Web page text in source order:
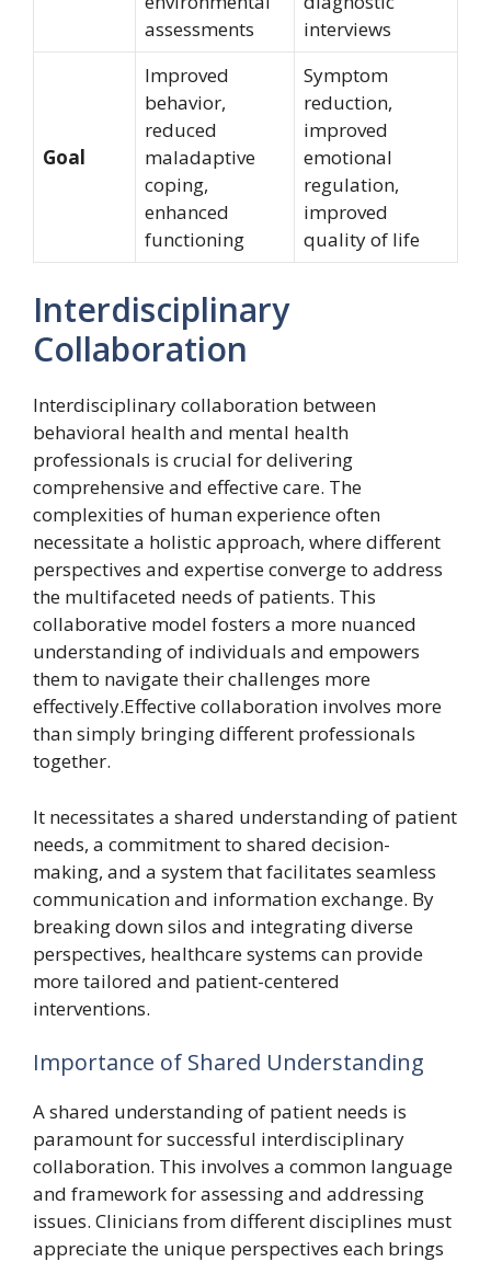
assessments
interviews
Goal
Improved
behavior,
reduced
maladaptive
coping,
enhanced
functioning
Symptom
reduction,
improved
emotional
regulation,
improved
quality of life
Interdisciplinary
Collaboration
Interdisciplinary collaboration between
behavioral health and mental health
professionals is crucial for delivering
comprehensive and effective care. The
complexities of human experience often
necessitate a holistic approach, where different
perspectives and expertise converge to address
the multifaceted needs of patients. This
collaborative model fosters a more nuanced
understanding of individuals and empowers
them to navigate their challenges more
effectively.Effective collaboration involves more
than simply bringing different professionals
together.
It necessitates a shared understanding of patient
needs, a commitment to shared decision-
making, and a system that facilitates seamless
communication and information exchange. By
breaking down silos and integrating diverse
perspectives, healthcare systems can provide
more tailored and patient-centered
interventions.
Importance of Shared Understanding
A shared understanding of patient needs is
paramount for successful interdisciplinary
collaboration. This involves a common language
and framework for assessing and addressing
issues. Clinicians from different disciplines must
appreciate the unique perspectives each brings